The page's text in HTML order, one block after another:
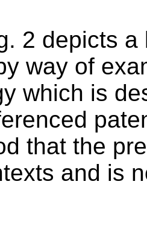
2 depicts
way of
which is
that the
and is